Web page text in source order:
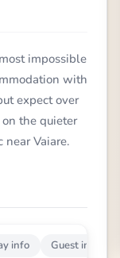
impossible
with
expect over
the quieter
Vaiare.
info Guest